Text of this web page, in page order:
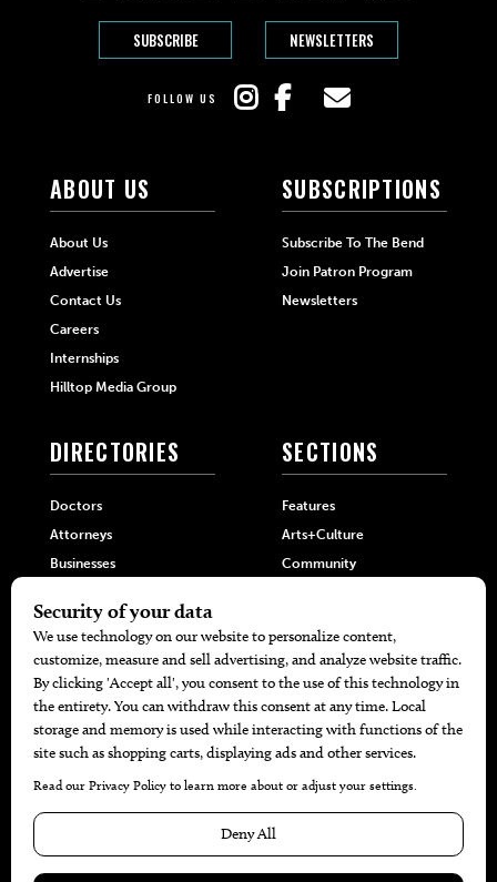
SUBSCRIBE NEWSLETTERS
FOLLOW US
ABOUT US
About Us
Advertise
Contact Us
Careers
Internships
Hilltop Media Group
SUBSCRIPTIONS
Subscribe To The Bend
Join Patron Program
Newsletters
DIRECTORIES
Doctors
Attorneys
Businesses
SECTIONS
Features
Arts+Culture
Community
Home+Garden
MORE
Battle For The Best BBQ
Find A Copy
Issue Archive